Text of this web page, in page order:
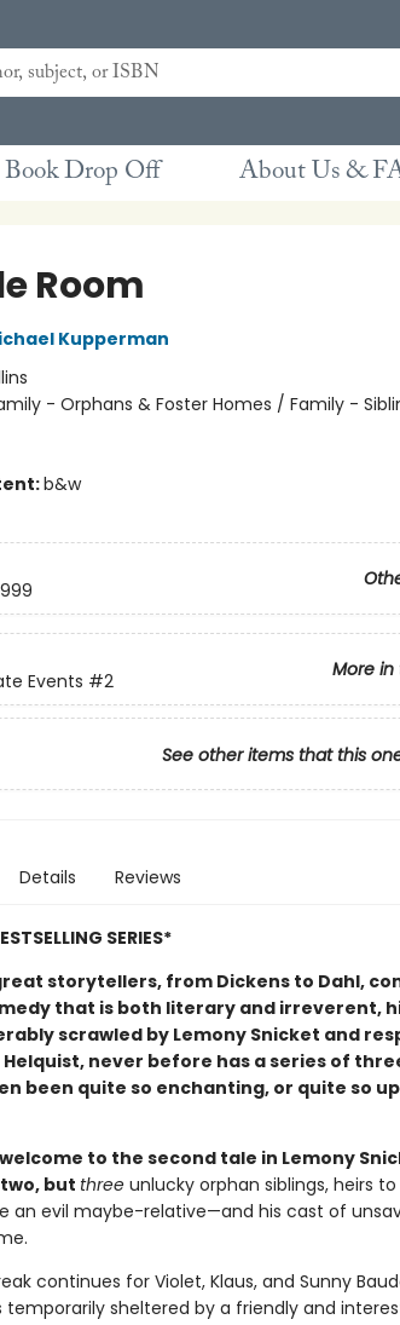
Book Drop Off About Us &
Room
Kupperman
- Orphans & Foster Homes / Family -
b&w
More in
Events #2
See other items that this
Details Reviews
SERIES*
storytellers, from Dickens to Dahl,
that is both literary and irreverent,
scrawled by Lemony Snicket and
never before has a series of
been quite so enchanting, or quite so
to the second tale in Lemony
but threeunlucky orphan siblings, heirs
an evil maybe-relative—and his cast of
continues for Violet, Klaus, and Sunny
sheltered by a friendly and